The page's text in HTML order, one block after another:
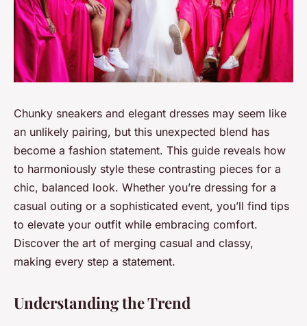
Chunky sneakers and elegant dresses may seem like
an unlikely pairing, but this unexpected blend has
become a fashion statement. This guide reveals how
to harmoniously style these contrasting pieces for a
chic, balanced look. Whether you’re dressing for a
casual outing or a sophisticated event, you’ll find tips
to elevate your outfit while embracing comfort.
Discover the art of merging casual and classy,
making every step a statement.
Understanding the Trend